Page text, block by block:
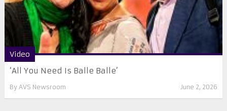
Video
‘All You Need Is Balle Balle’
By AVS Newsroom June 2, 2026